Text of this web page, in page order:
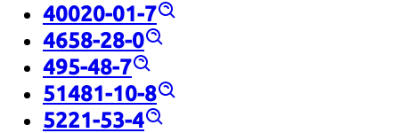
40020-01-7
4658-28-0
495-48-7
51481-10-8
5221-53-4